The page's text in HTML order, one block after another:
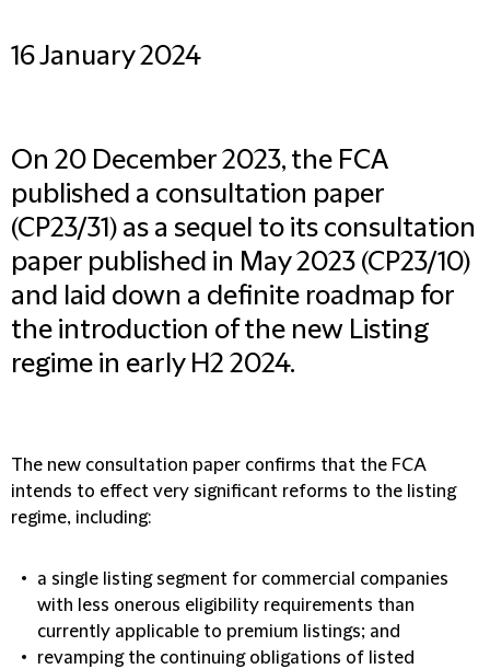
16 January 2024
On 20 December 2023, the FCA
published a consultation paper
(CP23/31) as a sequel to its consultation
paper published in May 2023 (CP23/10)
and laid down a definite roadmap for
the introduction of the new Listing
regime in early H2 2024.
The new consultation paper confirms that the FCA
intends to effect very significant reforms to the listing
regime, including:
a single listing segment for commercial companies
with less onerous eligibility requirements than
currently applicable to premium listings; and
revamping the continuing obligations of listed